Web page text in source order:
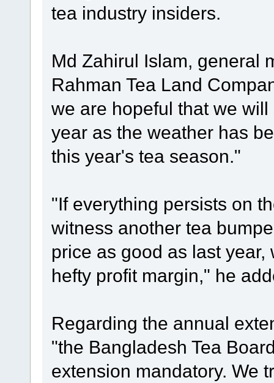
tea industry insiders.
Md Zahirul Islam, general
Rahman Tea Land
we are hopeful that we
year as the weather has
this year's tea season."
"If everything persists on
witness another tea
price as good as last
hefty profit margin," he
Regarding the annual
"the Bangladesh Tea
extension mandatory. We